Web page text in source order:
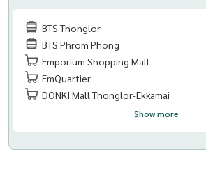
BTS Thonglor
BTS Phrom Phong
Emporium Shopping Mall
EmQuartier
DONKI Mall Thonglor-Ekkamai
Show more